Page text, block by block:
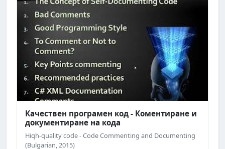
Качествен програмен код - Коментиране и
документиране на кода
Hiqh-quality code - Code Commenting and Documenting
(Bulgarian, 2015)